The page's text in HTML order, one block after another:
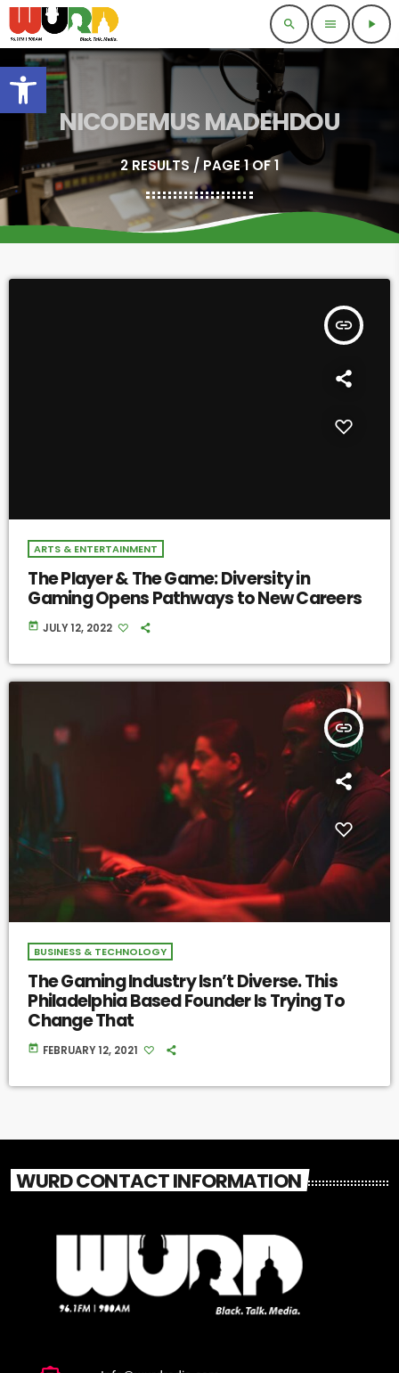
Open toolbar
search menu play_arrow
NICODEMUS MADEHDOU
2 RESULTS / PAGE 1 OF 1
insert_link
ARTS & ENTERTAINMENT
The Player & The Game: Diversity in
Gaming Opens Pathways to New Careers
today JULY 12, 2022
insert_link
BUSINESS & TECHNOLOGY
The Gaming Industry Isn’t Diverse. This
Philadelphia Based Founder Is Trying To
Change That
today FEBRUARY 12, 2021
WURD CONTACT INFORMATION